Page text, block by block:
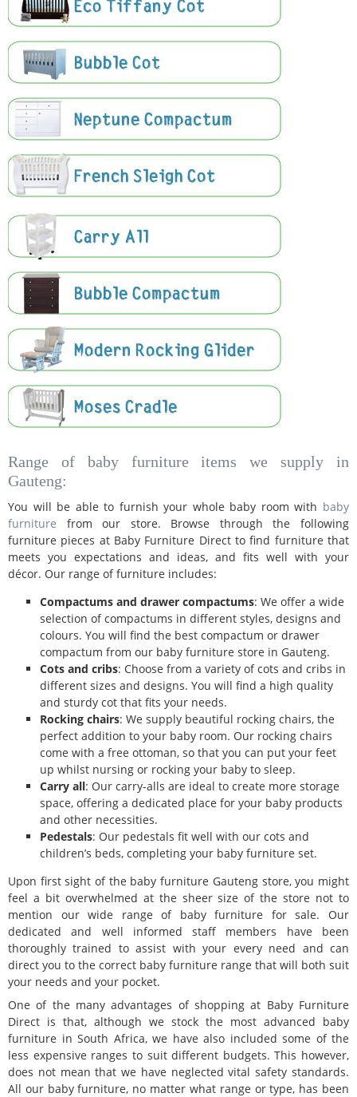
Range of baby furniture items we supply in
Gauteng:
You will be able to furnish your whole baby room with baby
furniture from our store. Browse through the following
furniture pieces at Baby Furniture Direct to find furniture that
meets you expectations and ideas, and fits well with your
décor. Our range of furniture includes:
Compactums and drawer compactums: We offer a wide
selection of compactums in different styles, designs and
colours. You will find the best compactum or drawer
compactum from our baby furniture store in Gauteng.
Cots and cribs: Choose from a variety of cots and cribs in
different sizes and designs. You will find a high quality
and sturdy cot that fits your needs.
Rocking chairs: We supply beautiful rocking chairs, the
perfect addition to your baby room. Our rocking chairs
come with a free ottoman, so that you can put your feet
up whilst nursing or rocking your baby to sleep.
Carry all: Our carry-alls are ideal to create more storage
space, offering a dedicated place for your baby products
and other necessities.
Pedestals: Our pedestals fit well with our cots and
children’s beds, completing your baby furniture set.
Upon first sight of the baby furniture Gauteng store, you might
feel a bit overwhelmed at the sheer size of the store not to
mention our wide range of baby furniture for sale. Our
dedicated and well informed staff members have been
thoroughly trained to assist with your every need and can
direct you to the correct baby furniture range that will both suit
your needs and your pocket.
One of the many advantages of shopping at Baby Furniture
Direct is that, although we stock the most advanced baby
furniture in South Africa, we have also included some of the
less expensive ranges to suit different budgets. This however,
does not mean that we have neglected vital safety standards.
All our baby furniture, no matter what range or type, has been